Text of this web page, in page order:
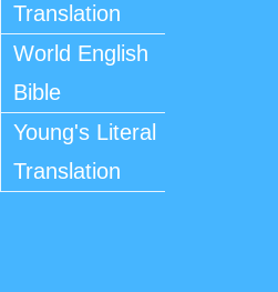
Translation
World English
Bible
Young's Literal
Translation